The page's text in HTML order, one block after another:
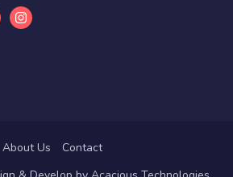
About Us
Contact